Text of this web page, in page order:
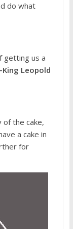
do what
getting us a
Leopold
of the cake,
a cake in
for